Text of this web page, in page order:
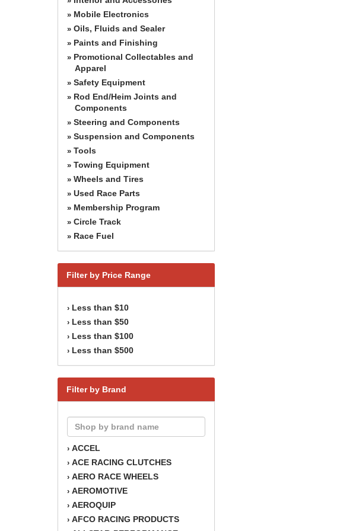
» Mobile Electronics
» Oils, Fluids and Sealer
» Paints and Finishing
» Promotional Collectables and
Apparel
» Safety Equipment
» Rod End/Heim Joints and
Components
» Steering and Components
» Suspension and Components
» Tools
» Towing Equipment
» Wheels and Tires
» Used Race Parts
» Membership Program
» Circle Track
» Race Fuel
Filter by Price Range
› Less than $10
› Less than $50
› Less than $100
› Less than $500
Filter by Brand
› ACCEL
› ACE RACING CLUTCHES
› AERO RACE WHEELS
› AEROMOTIVE
› AEROQUIP
› AFCO RACING PRODUCTS